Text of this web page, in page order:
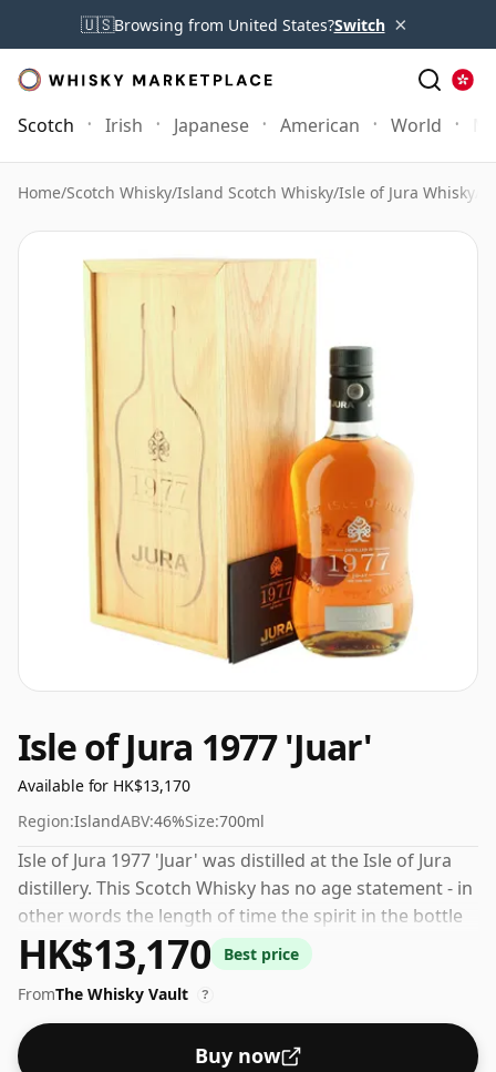
🇺🇸Browsing from United States?Switch ×
Scotch Irish Japanese American World
Home/Scotch Whisky/Island Scotch Whisky/Isle of Jura Whisky
Isle of Jura 1977 'Juar'
Available for HK$13,170
Region:IslandABV:46%Size:700ml
Isle of Jura 1977 'Juar' was distilled at the Isle of Jura
distillery. This Scotch Whisky has no age statement - in
other words the length of time the spirit in the bottle
was matured has not been declared. 46% is thought by
many to be a good ABV for experiencing the 'mouth
feel' and full flavour of whisky.
HK$13,170
Best price
FromThe Whisky Vault ?
Buy now